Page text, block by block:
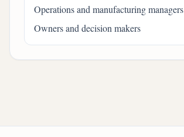
Operations and manufacturing managers
Owners and decision makers